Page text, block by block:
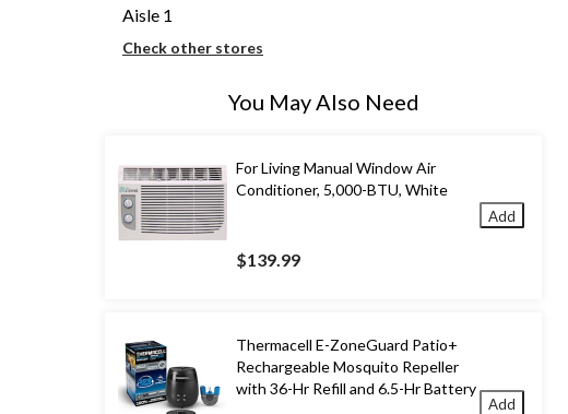
Aisle 1
Check other stores
You May Also Need
For Living Manual Window Air
Conditioner, 5,000-BTU, White
$139.99
Add
Thermacell E-ZoneGuard Patio+
Rechargeable Mosquito Repeller
with 36-Hr Refill and 6.5-Hr Battery
Add